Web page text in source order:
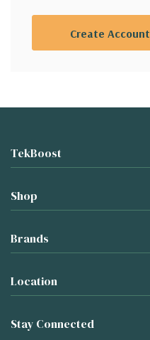
Create Account
TekBoost
Shop
Brands
Location
Stay Connected